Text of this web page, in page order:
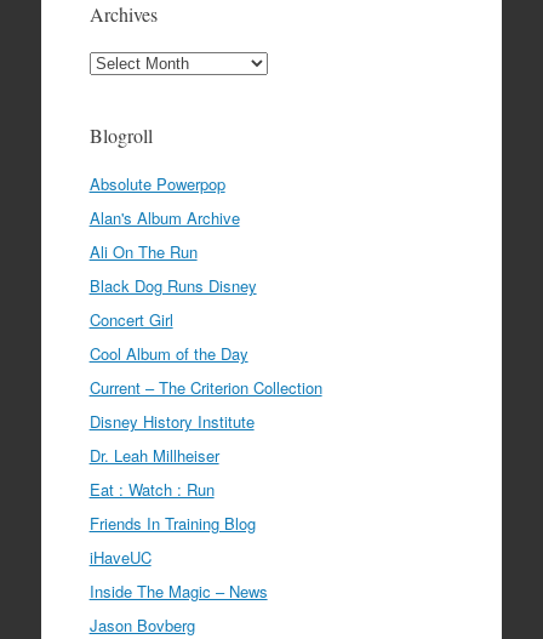
Archives
Archives
Blogroll
Absolute Powerpop
Alan's Album Archive
Ali On The Run
Black Dog Runs Disney
Concert Girl
Cool Album of the Day
Current – The Criterion Collection
Disney History Institute
Dr. Leah Millheiser
Eat : Watch : Run
Friends In Training Blog
iHaveUC
Inside The Magic – News
Jason Bovberg